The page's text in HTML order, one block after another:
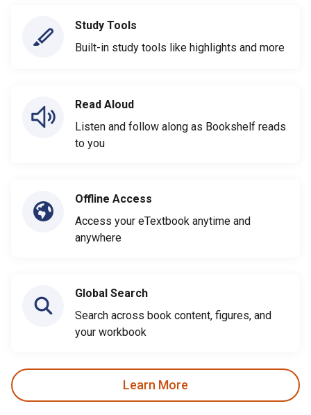
Study Tools
Built-in study tools like highlights and more
Read Aloud
Listen and follow along as Bookshelf reads
to you
Offline Access
Access your eTextbook anytime and
anywhere
Global Search
Search across book content, figures, and
your workbook
Learn More